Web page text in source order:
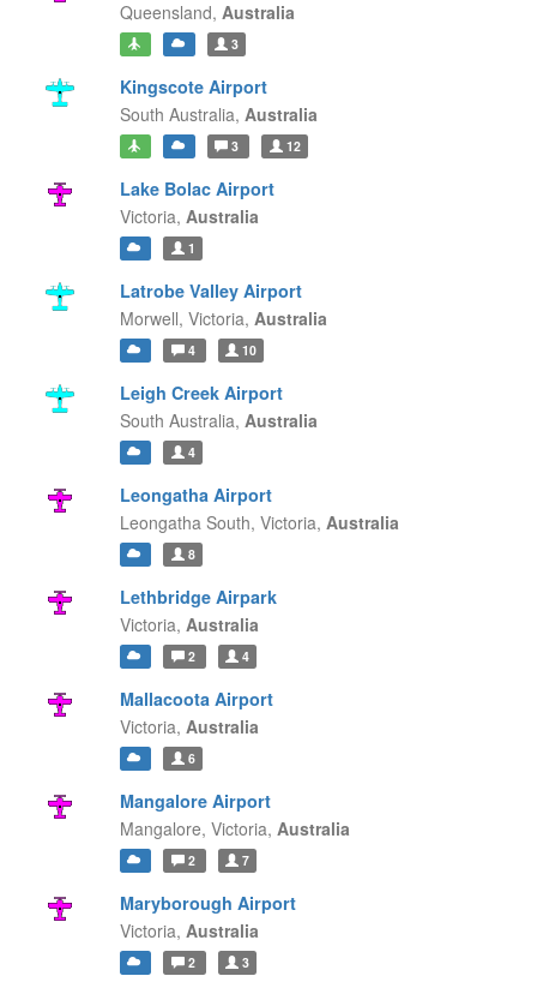
Queensland, Australia
3
Kingscote Airport
South Australia, Australia
3 12
Lake Bolac Airport
Victoria, Australia
1
Latrobe Valley Airport
Morwell, Victoria, Australia
4 10
Leigh Creek Airport
South Australia, Australia
4
Leongatha Airport
Leongatha South, Victoria, Australia
8
Lethbridge Airpark
Victoria, Australia
2 4
Mallacoota Airport
Victoria, Australia
6
Mangalore Airport
Mangalore, Victoria, Australia
2 7
Maryborough Airport
Victoria, Australia
2 3